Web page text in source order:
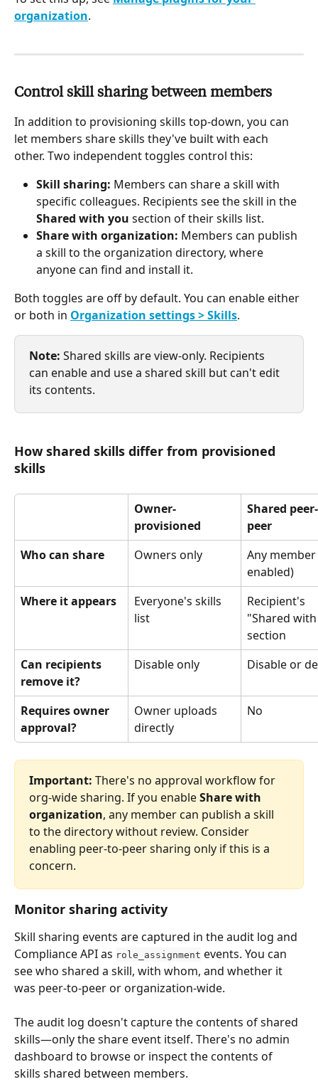
organization.
Control skill sharing between members
In addition to provisioning skills top-down, you can
let members share skills they've built with each
other. Two independent toggles control this:
Skill sharing: Members can share a skill with
specific colleagues. Recipients see the skill in the
Shared with you section of their skills list.
Share with organization: Members can publish
a skill to the organization directory, where
anyone can find and install it.
Both toggles are off by default. You can enable either
or both in Organization settings > Skills.
Note: Shared skills are view-only. Recipients
can enable and use a shared skill but can't edit
its contents.
How shared skills differ from provisioned
skills
Owner-
provisioned
Shared
peer
Who can share
Owners only
Any
enabled)
Where it appears
Everyone's skills
list
Recipient's
"Shared
section
Can recipients
remove it?
Disable only Disable or
Requires owner
approval?
Owner uploads
directly
No
Important: There's no approval workflow for
org-wide sharing. If you enable Share with
organization, any member can publish a skill
to the directory without review. Consider
enabling peer-to-peer sharing only if this is a
concern.
Monitor sharing activity
Skill sharing events are captured in the audit log and
Compliance API as role_assignment events. You can
see who shared a skill, with whom, and whether it
was peer-to-peer or organization-wide.
The audit log doesn't capture the contents of shared
skills—only the share event itself. There's no admin
dashboard to browse or inspect the contents of
skills shared between members.